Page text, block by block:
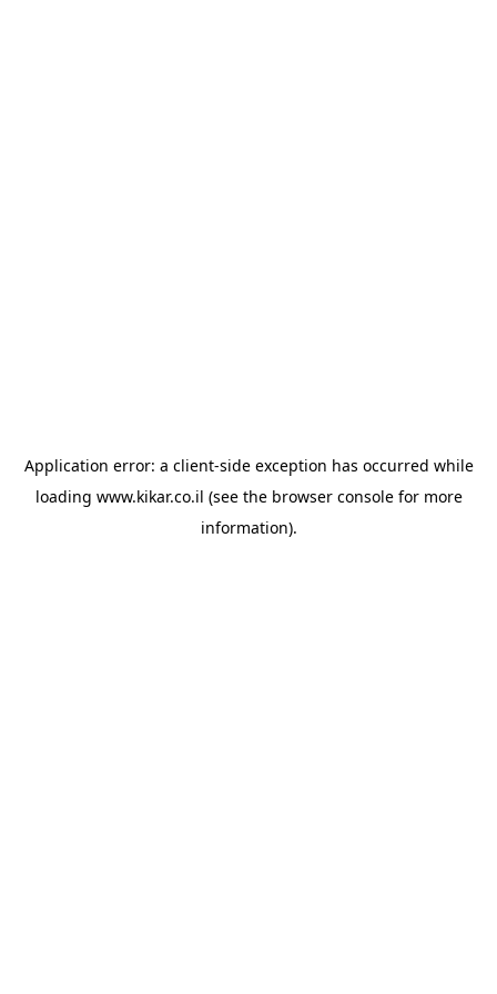
Application error: a client-side exception has occurred while
loading www.kikar.co.il (see the browser consolefor more
information).